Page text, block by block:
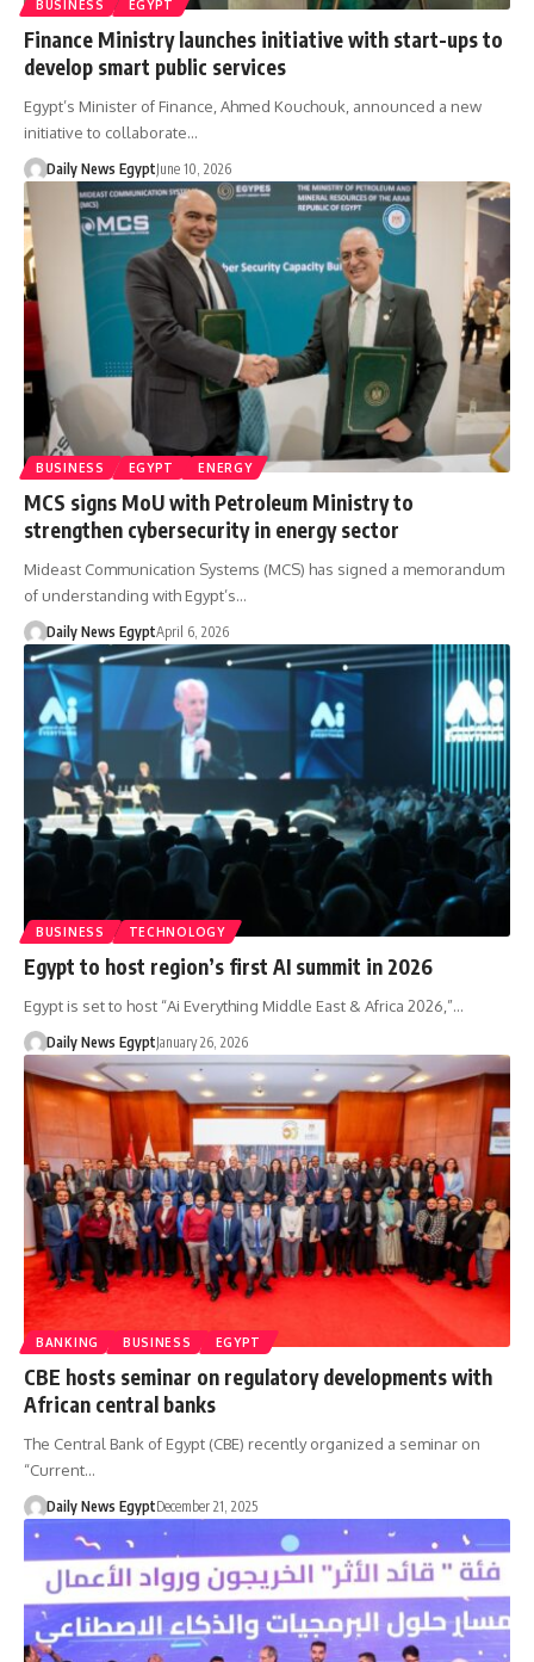
BUSINESS EGYPT
Finance Ministry launches initiative with start-ups to
develop smart public services
Egypt’s Minister of Finance, Ahmed Kouchouk, announced a new
initiative to collaborate…
Daily News EgyptJune 10, 2026
BUSINESS EGYPT ENERGY
MCS signs MoU with Petroleum Ministry to
strengthen cybersecurity in energy sector
Mideast Communication Systems (MCS) has signed a memorandum
of understanding with Egypt’s…
Daily News EgyptApril 6, 2026
BUSINESS TECHNOLOGY
Egypt to host region’s first AI summit in 2026
Egypt is set to host “Ai Everything Middle East & Africa 2026,”…
Daily News EgyptJanuary 26, 2026
BANKING BUSINESS EGYPT
CBE hosts seminar on regulatory developments with
African central banks
The Central Bank of Egypt (CBE) recently organized a seminar on
“Current…
Daily News EgyptDecember 21, 2025